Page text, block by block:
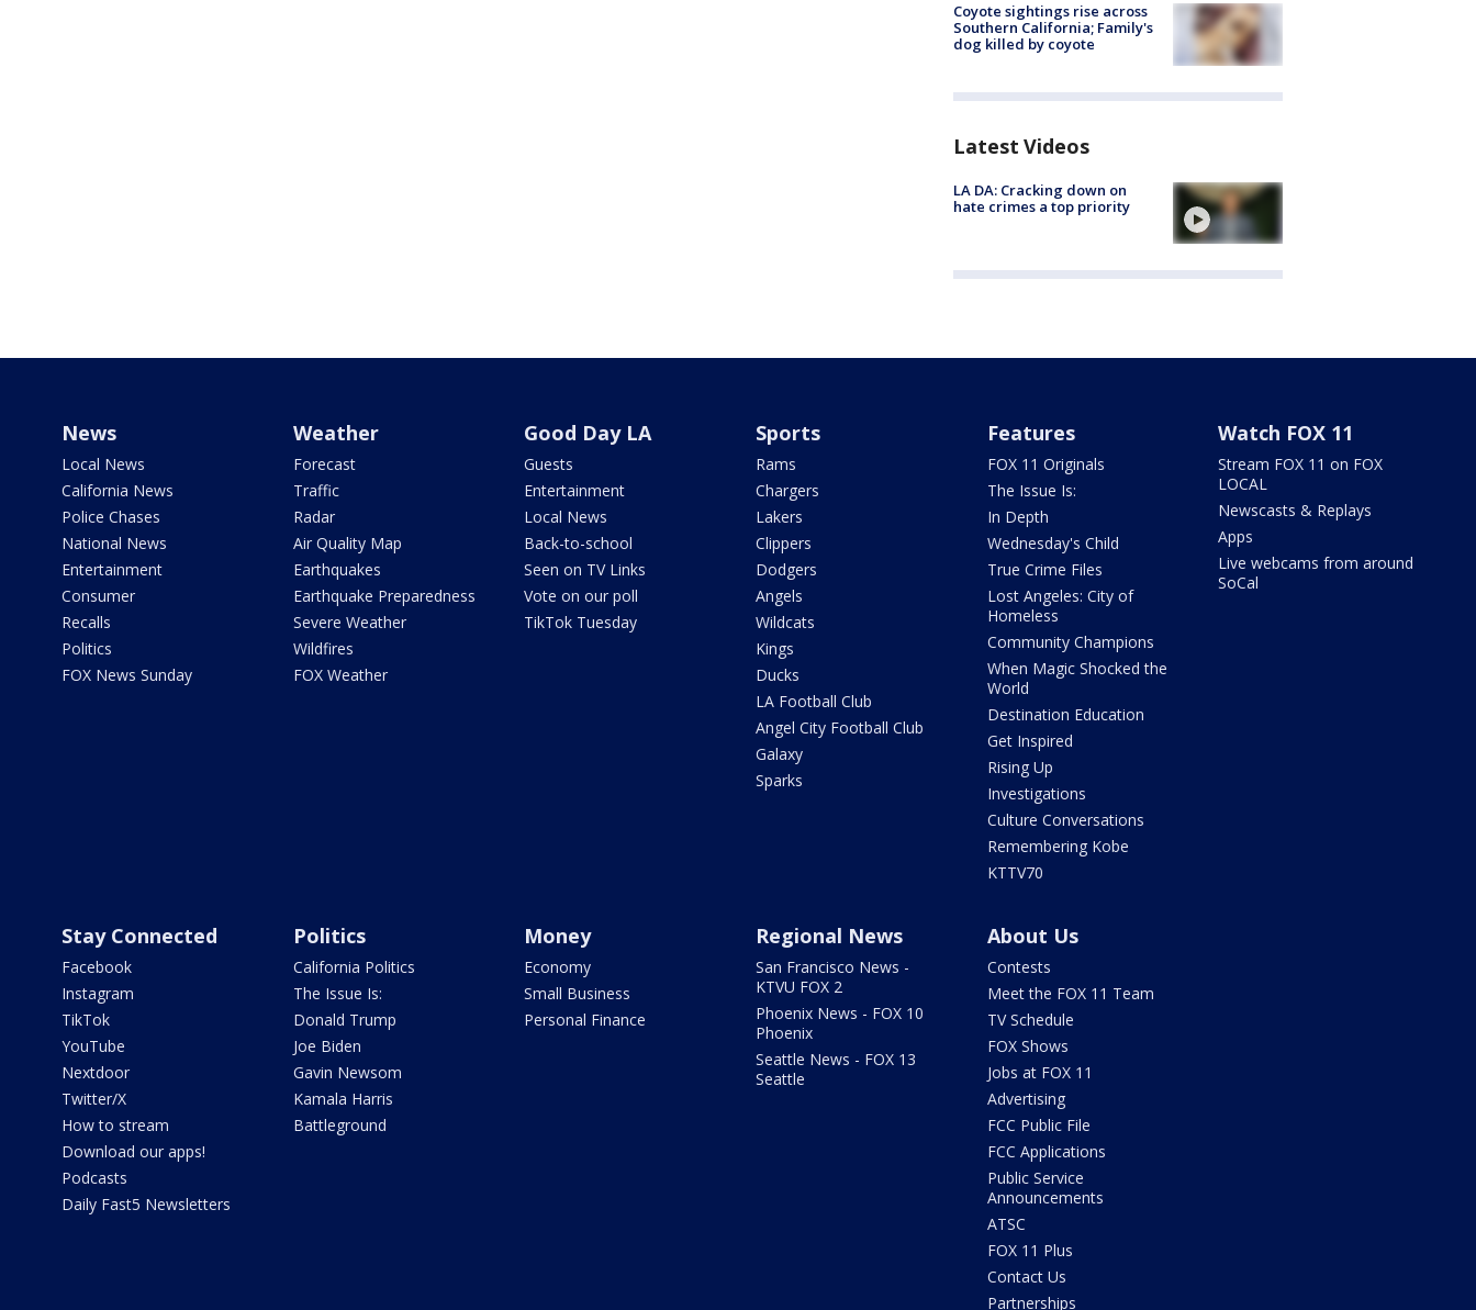
Coyote sightings rise across
Southern California; Family's
dog killed by coyote
Latest Videos
LA DA: Cracking down on
hate crimes a top priority
News
Local News
California News
Police Chases
National News
Entertainment
Consumer
Recalls
Politics
FOX News Sunday
Weather
Forecast
Traffic
Radar
Air Quality Map
Earthquakes
Earthquake Preparedness
Severe Weather
Wildfires
FOX Weather
Good Day LA
Guests
Entertainment
Local News
Back-to-school
Seen on TV Links
Vote on our poll
TikTok Tuesday
Sports
Rams
Chargers
Lakers
Clippers
Dodgers
Angels
Wildcats
Kings
Ducks
LA Football Club
Angel City Football Club
Galaxy
Sparks
Features
FOX 11 Originals
The Issue Is:
In Depth
Wednesday's Child
True Crime Files
Lost Angeles: City of
Homeless
Community Champions
When Magic Shocked the
World
Destination Education
Get Inspired
Rising Up
Investigations
Culture Conversations
Remembering Kobe
KTTV70
Watch FOX 11
Stream FOX 11 on FOX
LOCAL
Newscasts & Replays
Apps
Live webcams from around
SoCal
Stay Connected
Facebook
Instagram
TikTok
YouTube
Nextdoor
Twitter/X
How to stream
Download our apps!
Podcasts
Daily Fast5 Newsletters
Politics
California Politics
The Issue Is:
Donald Trump
Joe Biden
Gavin Newsom
Kamala Harris
Battleground
Money
Economy
Small Business
Personal Finance
Regional News
San Francisco News -
KTVU FOX 2
Phoenix News - FOX 10
Phoenix
Seattle News - FOX 13
Seattle
About Us
Contests
Meet the FOX 11 Team
TV Schedule
FOX Shows
Jobs at FOX 11
Advertising
FCC Public File
FCC Applications
Public Service
Announcements
ATSC
FOX 11 Plus
Contact Us
Partnerships